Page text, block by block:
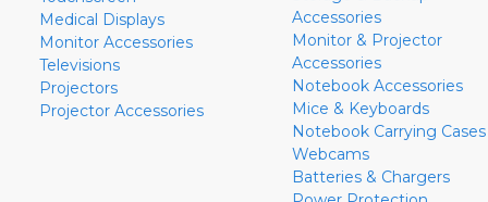
Medical Displays
Monitor Accessories
Televisions
Projectors
Projector Accessories
Accessories
Monitor & Projector
Accessories
Notebook Accessories
Mice & Keyboards
Notebook Carrying Cases
Webcams
Batteries & Chargers